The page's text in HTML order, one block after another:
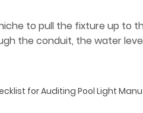
to pull the fixture up to
the conduit, the water
for Auditing Pool Light